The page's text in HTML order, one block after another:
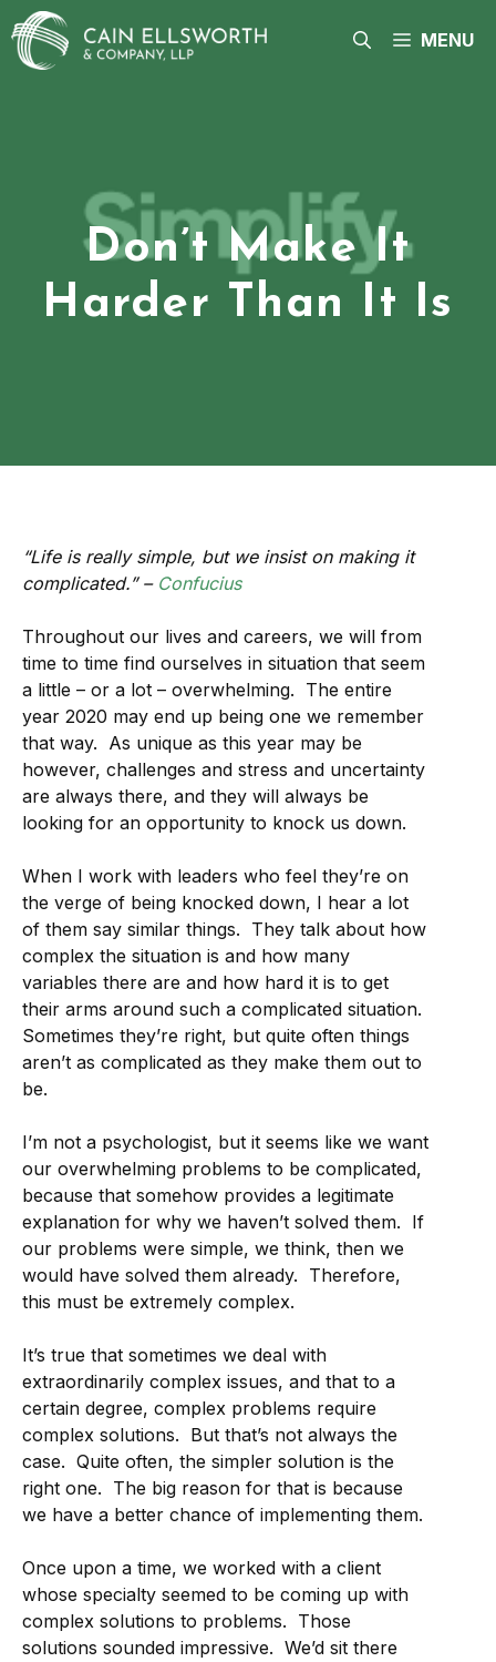
Skip
to
content
MENU
Don’t Make It
Harder Than It Is
“Life is really simple, but we insist on making it
complicated.” – Confucius
Throughout our lives and careers, we will from
time to time find ourselves in situation that seem
a little – or a lot – overwhelming. The entire
year 2020 may end up being one we remember
that way. As unique as this year may be
however, challenges and stress and uncertainty
are always there, and they will always be
looking for an opportunity to knock us down.
When I work with leaders who feel they’re on
the verge of being knocked down, I hear a lot
of them say similar things. They talk about how
complex the situation is and how many
variables there are and how hard it is to get
their arms around such a complicated situation.
Sometimes they’re right, but quite often things
aren’t as complicated as they make them out to
be.
I’m not a psychologist, but it seems like we want
our overwhelming problems to be complicated,
because that somehow provides a legitimate
explanation for why we haven’t solved them. If
our problems were simple, we think, then we
would have solved them already. Therefore,
this must be extremely complex.
It’s true that sometimes we deal with
extraordinarily complex issues, and that to a
certain degree, complex problems require
complex solutions. But that’s not always the
case. Quite often, the simpler solution is the
right one. The big reason for that is because
we have a better chance of implementing them.
Once upon a time, we worked with a client
whose specialty seemed to be coming up with
complex solutions to problems. Those
solutions sounded impressive. We’d sit there